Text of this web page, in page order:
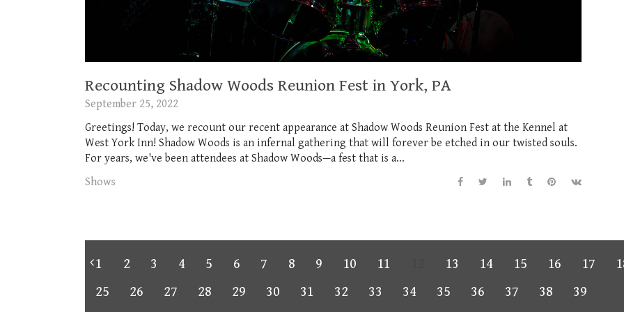
Recounting Shadow Woods Reunion Fest in York, PA
September 25, 2022
Greetings! Today, we recount our recent appearance at Shadow Woods Reunion Fest at the Kennel at
West York Inn! Shadow Woods is an infernal gathering that will forever be etched in our twisted souls.
For years, we've been attendees at Shadow Woods—a fest that is a...
Shows
1 2 3 4 5 6 7 8 9 10 11 13 14 15 16 17
25
26 27 28 29 30 31 32 33 34 35 36 37 38 39